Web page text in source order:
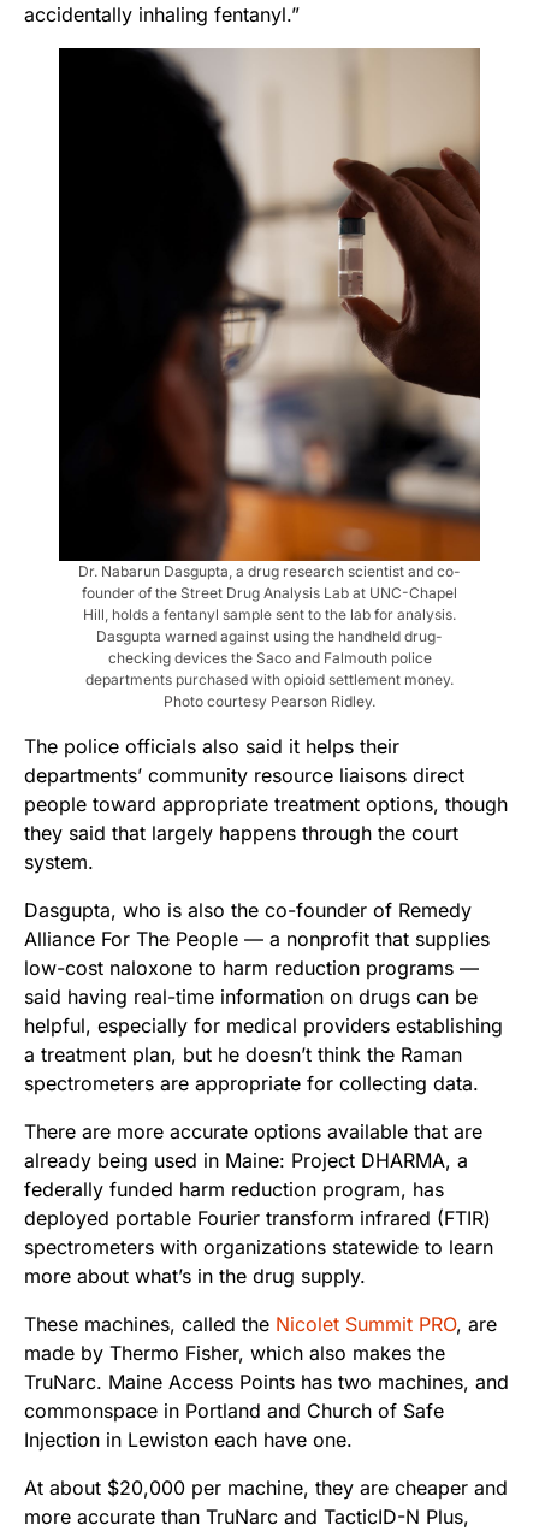
accidentally inhaling fentanyl.”
Dr. Nabarun Dasgupta, a drug research scientist and co-
founder of the Street Drug Analysis Lab at UNC-Chapel
Hill, holds a fentanyl sample sent to the lab for analysis.
Dasgupta warned against using the handheld drug-
checking devices the Saco and Falmouth police
departments purchased with opioid settlement money.
Photo courtesy Pearson Ridley.
The police officials also said it helps their
departments’ community resource liaisons direct
people toward appropriate treatment options, though
they said that largely happens through the court
system.
Dasgupta, who is also the co-founder of Remedy
Alliance For The People — a nonprofit that supplies
low-cost naloxone to harm reduction programs —
said having real-time information on drugs can be
helpful, especially for medical providers establishing
a treatment plan, but he doesn’t think the Raman
spectrometers are appropriate for collecting data.
There are more accurate options available that are
already being used in Maine: Project DHARMA, a
federally funded harm reduction program, has
deployed portable Fourier transform infrared (FTIR)
spectrometers with organizations statewide to learn
more about what’s in the drug supply.
These machines, called the Nicolet Summit PRO, are
made by Thermo Fisher, which also makes the
TruNarc. Maine Access Points has two machines, and
commonspace in Portland and Church of Safe
Injection in Lewiston each have one.
At about $20,000 per machine, they are cheaper and
more accurate than TruNarc and TacticID-N Plus,